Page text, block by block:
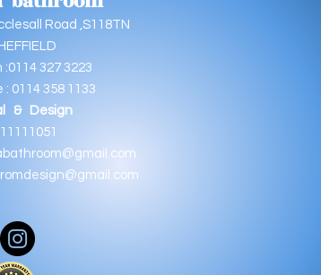
Road ,S118TN
327 3223
1133
& Design